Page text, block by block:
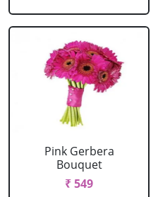
Pink Gerbera
Bouquet
₹ 549